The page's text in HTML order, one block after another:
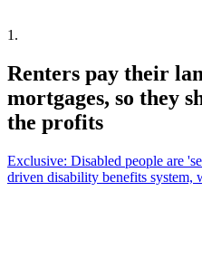
1 .
Renters pay their
mortgages, so they
the profits
Exclusive: Disabled people are
driven disability benefits system,